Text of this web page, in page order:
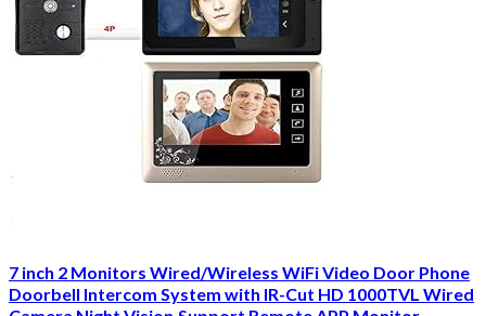
7 inch 2 Monitors Wired/Wireless WiFi Video Door Phone
Doorbell Intercom System with IR-Cut HD 1000TVL Wired